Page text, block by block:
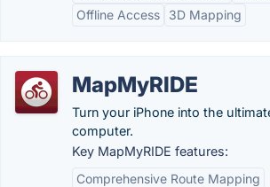
Offline Access
3D Mapping
MapMyRIDE
Turn your iPhone into the
computer.
Key MapMyRIDE features:
Comprehensive Route Mapping